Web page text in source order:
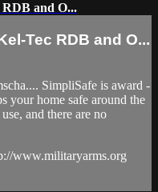
and O...
Tec RDB and O...
SimpliSafe is award -
your home safe around the
and there are no
www.militaryarms.org​